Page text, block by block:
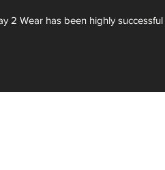
2 Wear has been highly